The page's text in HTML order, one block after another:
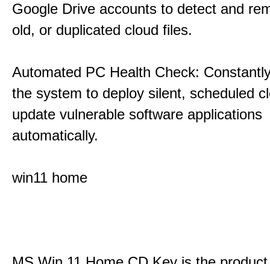
Google Drive accounts to detect and
old, or duplicated cloud files.
Automated PC Health Check:
the system to deploy silent, scheduled
update vulnerable software applications
automatically.
win11 home